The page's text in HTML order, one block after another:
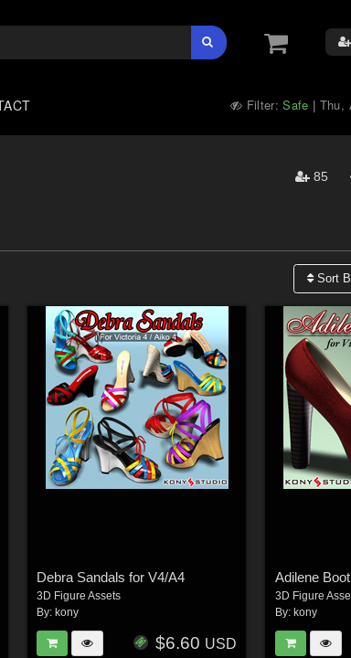
Filter:Safe | Thu,
85
Sort
Debra Sandals for V4/A4
3D Figure Assets
By: kony
$6.60 USD
Adilene
3D Figure
By: kony